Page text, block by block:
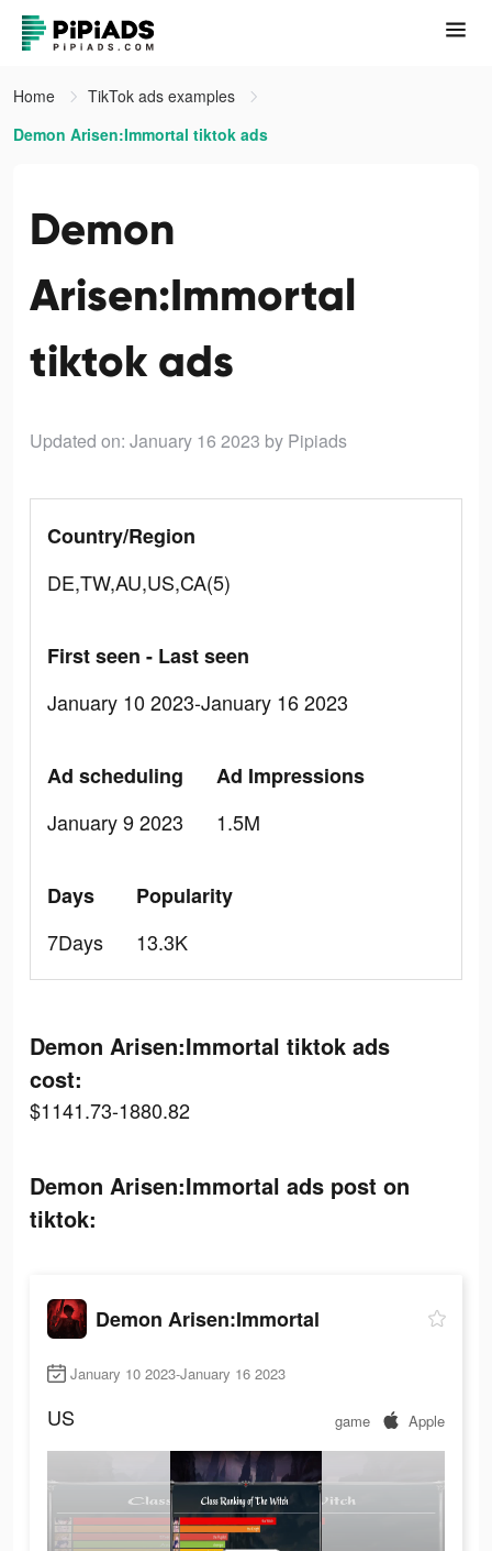
Home
TikTok ads examples
Demon Arisen:Immortal tiktok ads
Demon
Arisen:Immortal
tiktok ads
Updated on: January 16 2023 by Pipiads
Country/Region
DE,TW,AU,US,CA(5)
First seen - Last seen
January 10 2023-January 16 2023
Ad scheduling
January 9 2023
Ad Impressions
1.5M
Days
7Days
Popularity
13.3K
Demon Arisen:Immortal tiktok ads
cost:
$1141.73-1880.82
Demon Arisen:Immortal ads post on
tiktok:
Demon Arisen:Immortal
January 10 2023-January 16 2023
US game Apple